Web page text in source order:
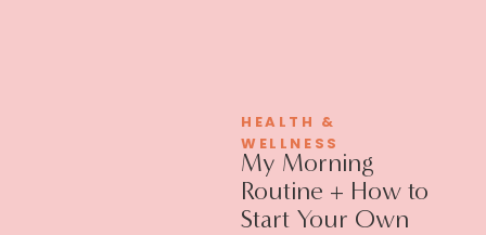
My Morning
Routine + How to
Start Your Own
HEALTH &
WELLNESS